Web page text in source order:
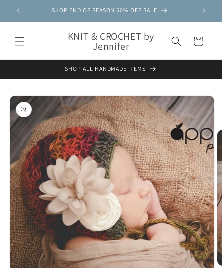
content
SHOP END OF SEASON 50% OFF SALE
KNIT & CROCHET by
Jennifer Cart
SHOP ALL HANDMADE ITEMS
Skip to
product
information